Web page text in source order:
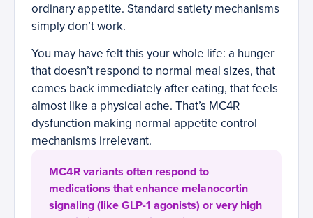
ordinary appetite. Standard satiety mechanisms
simply don’t work.
You may have felt this your whole life: a hunger
that doesn’t respond to normal meal sizes, that
comes back immediately after eating, that feels
almost like a physical ache. That’s MC4R
dysfunction making normal appetite control
mechanisms irrelevant.
MC4R variants often respond to
medications that enhance melanocortin
signaling (like GLP-1 agonists) or very high